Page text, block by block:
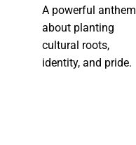
A powerful anthem
about planting
cultural roots,
identity, and pride.